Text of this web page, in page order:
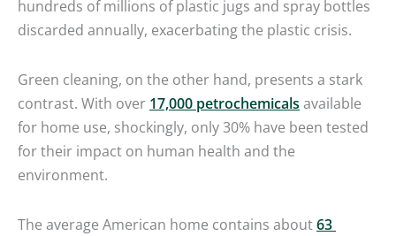
hundreds of millions of plastic jugs and spray bottles
discarded annually, exacerbating the plastic crisis.
Green cleaning, on the other hand, presents a stark
contrast. With over 17,000 petrochemicals available
for home use, shockingly, only 30% have been tested
for their impact on human health and the
environment.
The average American home contains about63